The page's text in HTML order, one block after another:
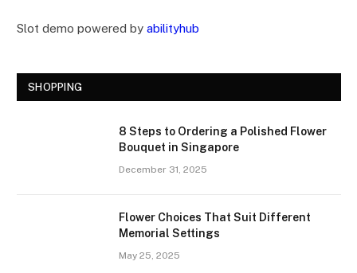
Slot demo powered by abilityhub
SHOPPING
8 Steps to Ordering a Polished Flower
Bouquet in Singapore
December 31, 2025
Flower Choices That Suit Different
Memorial Settings
May 25, 2025